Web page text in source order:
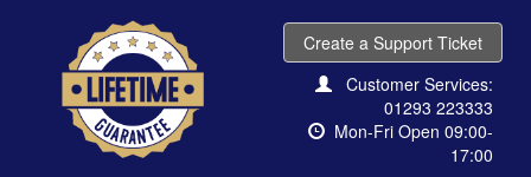
Create a Support Ticket
Customer Services:
01293 223333
Mon-Fri Open 09:00-
17:00